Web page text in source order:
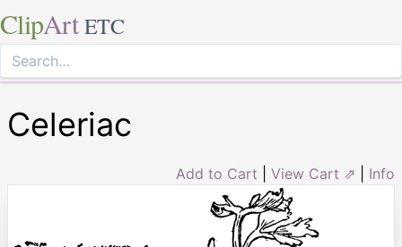
ClipArt ETC
Celeriac
Add to Cart View Cart ⇗ Info